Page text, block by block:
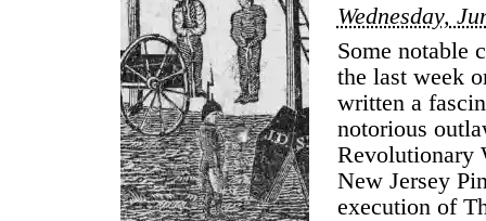
Wednesday,
Some notable
the last week
written a
notorious
Revolutionary
New Jersey
execution of